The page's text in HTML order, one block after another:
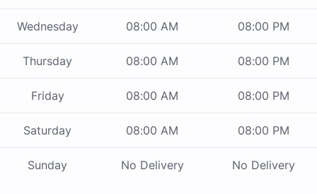
Wednesday 08:00 AM 08:00 PM
Thursday 08:00 AM 08:00 PM
Friday 08:00 AM 08:00 PM
Saturday 08:00 AM 08:00 PM
Sunday No Delivery No Delivery